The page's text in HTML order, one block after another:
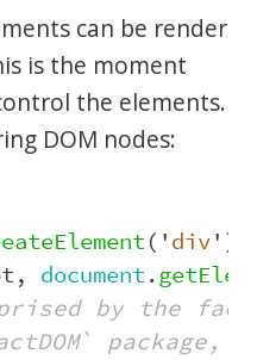
can be render
is the moment
the elements.
DOM nodes:
( 'div' );
, document.
by the
package,